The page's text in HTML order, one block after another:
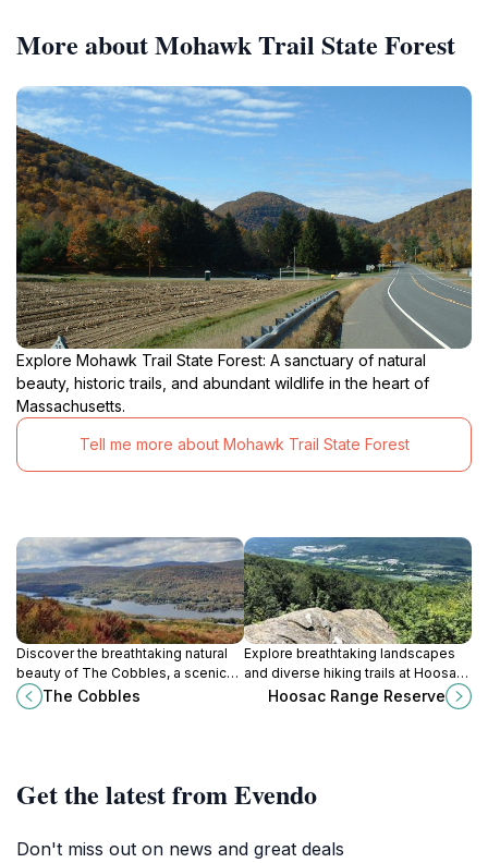
More about Mohawk Trail State Forest
Explore Mohawk Trail State Forest: A sanctuary of natural
beauty, historic trails, and abundant wildlife in the heart of
Massachusetts.
Tell me more about Mohawk Trail State Forest
Discover the breathtaking natural
beauty of The Cobbles, a scenic
park along the Appalachian Trail
offering stunning views and serene
The Cobbles
Explore breathtaking landscapes
and diverse hiking trails at Hoosac
Range Reserve in North Adams, a
Hoosac Range Reserve
Get the latest from Evendo
Don't miss out on news and great deals